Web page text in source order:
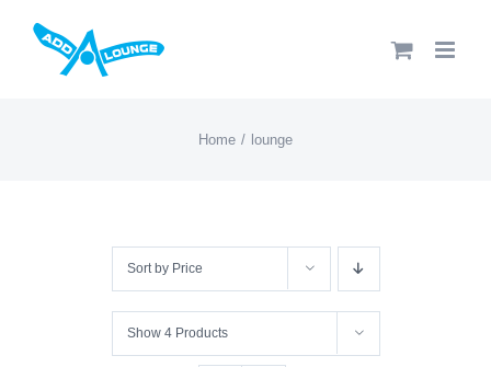
Skip
Home lounge
Sort by Price
Show 4 Products